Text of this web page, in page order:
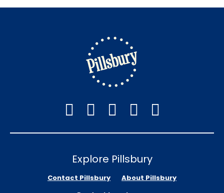
Explore Pillsbury
Contact Pillsbury
About Pillsbury